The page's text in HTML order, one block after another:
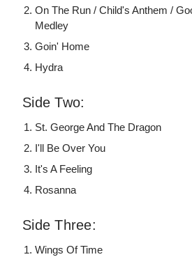
On The Run / Child's Anthem /
Medley
Goin' Home
Hydra
Side Two:
St. George And The Dragon
I'll Be Over You
It's A Feeling
Rosanna
Side Three:
Wings Of Time